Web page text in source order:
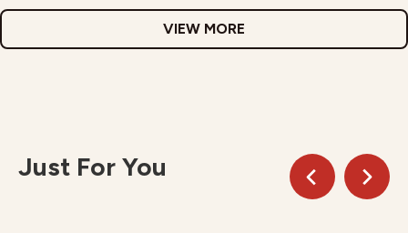
VIEW MORE
Just For You